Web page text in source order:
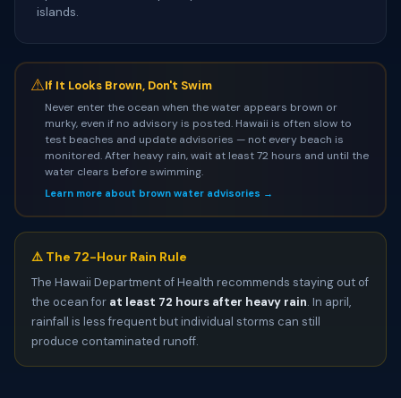
islands.
⚠If It Looks Brown, Don't Swim
Never enter the ocean when the water appears brown or
murky, even if no advisory is posted. Hawaii is often slow to
test beaches and update advisories — not every beach is
monitored. After heavy rain, wait at least 72 hours and until the
water clears before swimming.
Learn more about brown water advisories →
⚠️ The 72-Hour Rain Rule
The Hawaii Department of Health recommends staying out of
the ocean for at least 72 hours after heavy rain. In april,
rainfall is less frequent but individual storms can still
produce contaminated runoff.